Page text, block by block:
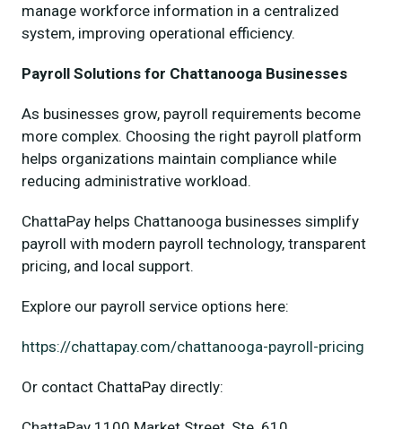
manage workforce information in a centralized
system, improving operational efficiency.
Payroll Solutions for Chattanooga Businesses
As businesses grow, payroll requirements become
more complex. Choosing the right payroll platform
helps organizations maintain compliance while
reducing administrative workload.
ChattaPay helps Chattanooga businesses simplify
payroll with modern payroll technology, transparent
pricing, and local support.
Explore our payroll service options here:
https://chattapay.com/chattanooga-payroll-pricing
Or contact ChattaPay directly: